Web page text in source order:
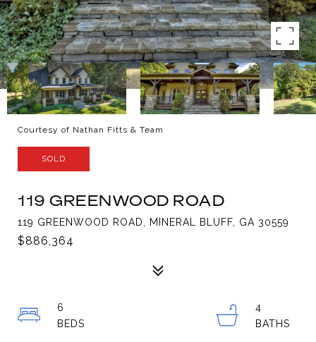
Courtesy of Nathan Fitts & Team
SOLD
119 GREENWOOD ROAD
119 GREENWOOD ROAD, MINERAL BLUFF, GA 30559
$886,364
6
4